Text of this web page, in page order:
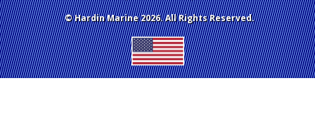
© Hardin Marine 2026. All Rights Reserved.